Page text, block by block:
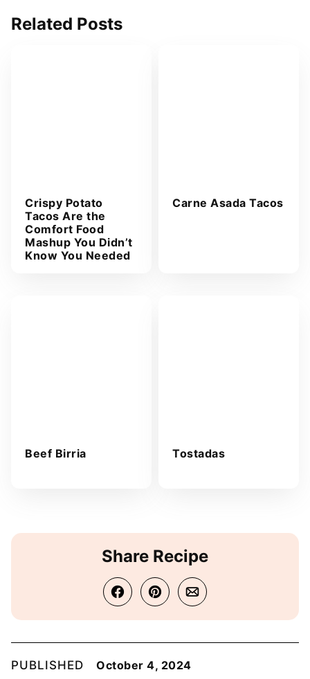
e
Related Posts
Crispy Potato
Tacos Are the
Comfort Food
Mashup You Didn’t
Know You Needed
Carne Asada Tacos
Beef Birria Tostadas
Share Recipe
PUBLISHED October 4, 2024